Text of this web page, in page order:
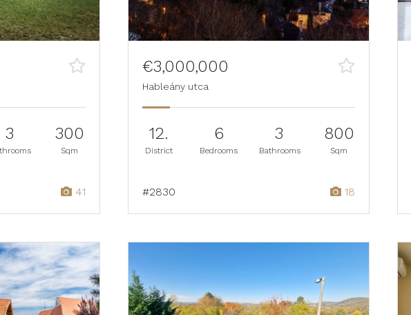
3 300
Sqm
41
€3,000,000
Hableány utca
12.
District
6
Bedrooms
3
Bathrooms
800
Sqm
#2830 18